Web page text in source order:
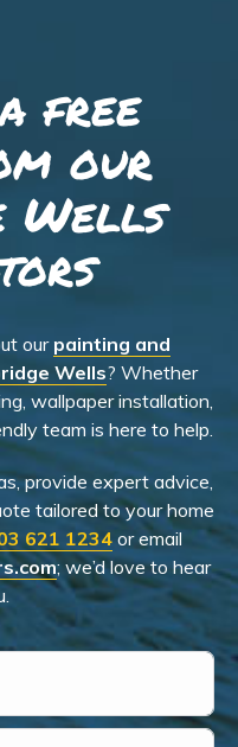
free
our
Wells
our painting and
Wells? Whether
wallpaper installation,
team is here to help.
provide expert advice,
tailored to your home
621 1234or email
; we’d love to hear